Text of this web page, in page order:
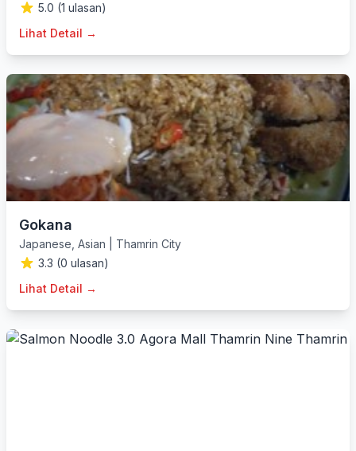
5.0 (1 ulasan)
Lihat Detail →
Gokana
Japanese Asian
Thamrin City
3.3 (0 ulasan)
Lihat Detail →